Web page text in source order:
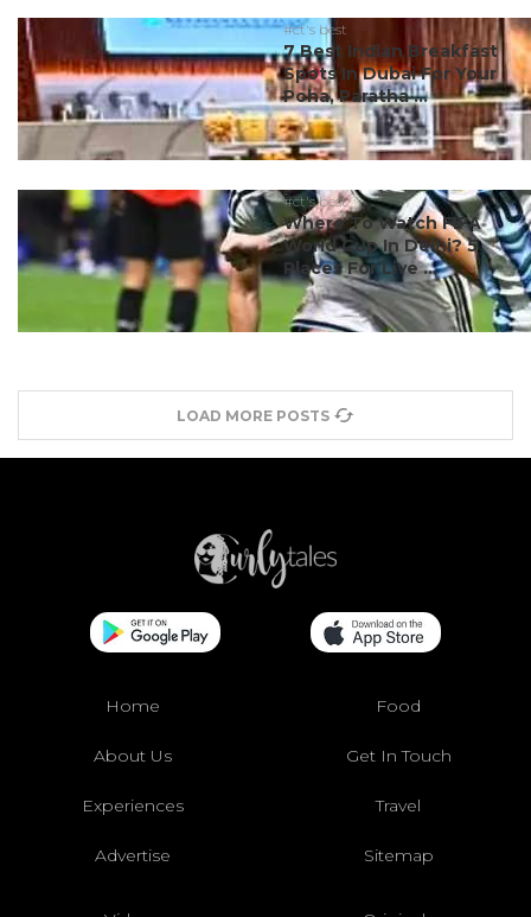
#ct's best
7 Best Indian Breakfast
Spots In Dubai For Your
Poha, Paratha ...
#ct's best
Where To Watch FIFA
World Cup In Delhi? 5
Places For Live ...
LOAD MORE POSTS
Home Food
About Us Get In Touch
Experiences Travel
Advertise Sitemap